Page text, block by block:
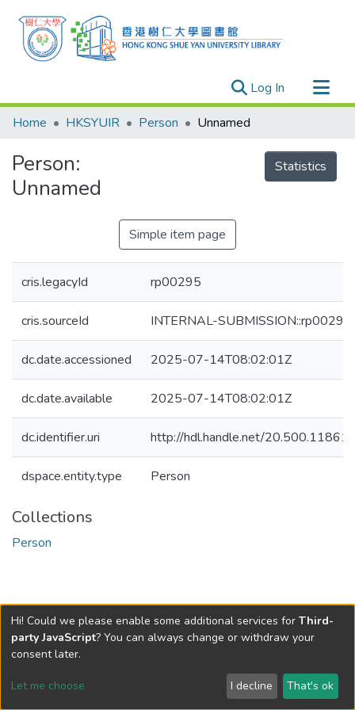
Log In (current)
Research Outputs
Organizations
Projects
Home HKSYUIR Person Unnamed
Person:
Unnamed
Statistics
Simple item page
cris.legacyId rp00295
cris.sourceId INTERNAL-SUBMISSION::rp00295
dc.date.accessioned 2025-07-14T08:02:01Z
dc.date.available 2025-07-14T08:02:01Z
dc.identifier.uri http://hdl.handle.net/
dspace.entity.type Person
Collections
Person
Send Feedback
Hi! Could we please enable some additional services for Third-
party JavaScript? You can always change or withdraw your
consent later.
Let me choose I decline That's ok